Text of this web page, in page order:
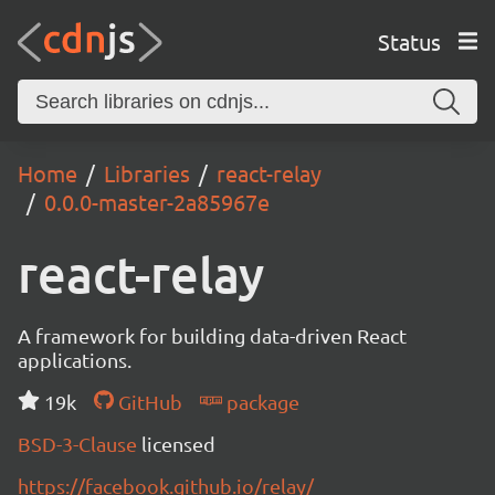
Status
Home Libraries
react-relay
0.0.0-master-2a85967e
react-relay
A framework for building data-driven React
applications.
19k
GitHub
package
BSD-3-Clause licensed
https://facebook.github.io/relay/